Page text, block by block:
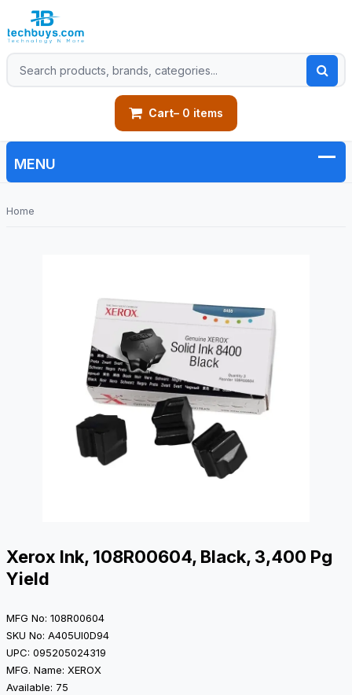
Cart– 0 items
Home
Xerox Ink, 108R00604, Black, 3,400 Pg
Yield
MFG No: 108R00604
SKU No: A405UI0D94
UPC: 095205024319
MFG. Name: XEROX
Available: 75